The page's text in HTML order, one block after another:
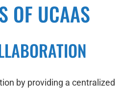
OF UCAAS
by providing a centralized